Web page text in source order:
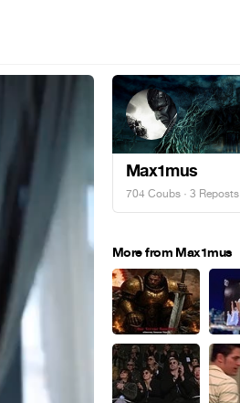
Max1mus
704 Coubs · 3 Reposts
More from Max1mus